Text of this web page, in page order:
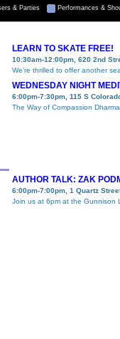
& Parties Performances &
LEARN TO SKATE FREE!
10:30am-12:00pm, 620 2nd
We’re thrilled to offer another
WEDNESDAY NIGHT
6:00pm-7:30pm, 115 S
The Way of Compassion
AUTHOR TALK: ZAK
6:00pm-7:00pm, 1 Quartz
Join us at 6pm at the Gunnison